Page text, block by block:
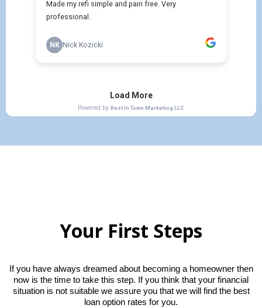
Your First Steps
If you have always dreamed about becoming a homeowner then
now is the time to take this step. If you think that your financial
situation is not suitable we assure you that we will find the best
loan option rates for you.